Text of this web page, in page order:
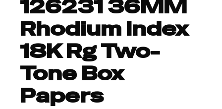
126231 36MM
Rhodium Index
18K Rg Two-
Tone Box
Papers